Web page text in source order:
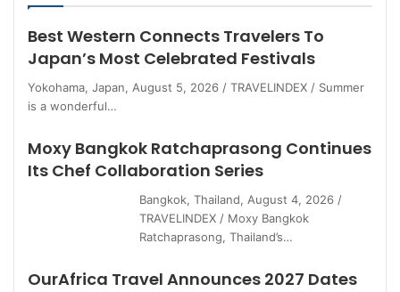
Best Western Connects Travelers To
Japan’s Most Celebrated Festivals
Yokohama, Japan, August 5, 2026 / TRAVELINDEX / Summer
is a wonderful…
Moxy Bangkok Ratchaprasong Continues
Its Chef Collaboration Series
Bangkok, Thailand, August 4, 2026 /
TRAVELINDEX / Moxy Bangkok
Ratchaprasong, Thailand’s…
OurAfrica Travel Announces 2027 Dates